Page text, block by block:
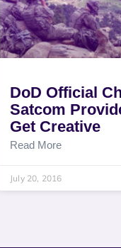
DoD Official
Satcom
Get Creative
Read More
July 20, 2016